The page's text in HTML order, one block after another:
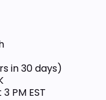
in 30 days)
PM EST